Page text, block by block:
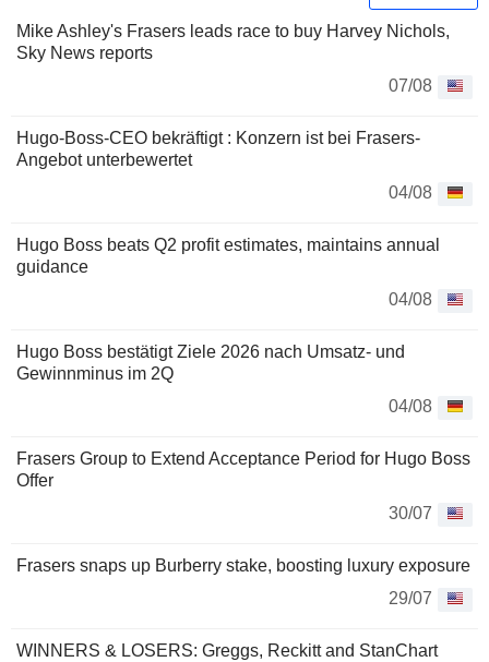
Mike Ashley's Frasers leads race to buy Harvey Nichols,
Sky News reports
07/08
Hugo-Boss-CEO bekräftigt : Konzern ist bei Frasers-
Angebot unterbewertet
04/08
Hugo Boss beats Q2 profit estimates, maintains annual
guidance
04/08
Hugo Boss bestätigt Ziele 2026 nach Umsatz- und
Gewinnminus im 2Q
04/08
Frasers Group to Extend Acceptance Period for Hugo Boss
Offer
30/07
Frasers snaps up Burberry stake, boosting luxury exposure
29/07
WINNERS & LOSERS: Greggs, Reckitt and StanChart